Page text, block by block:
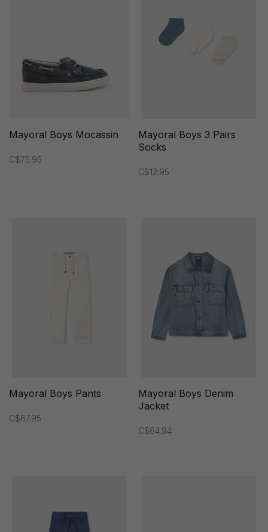
Mayoral Boys Mocassin
C$75.95
Mayoral Boys 3 Pairs
Socks
C$12.95
Mayoral Boys Pants
C$67.95
Mayoral Boys Denim
Jacket
C$64.94